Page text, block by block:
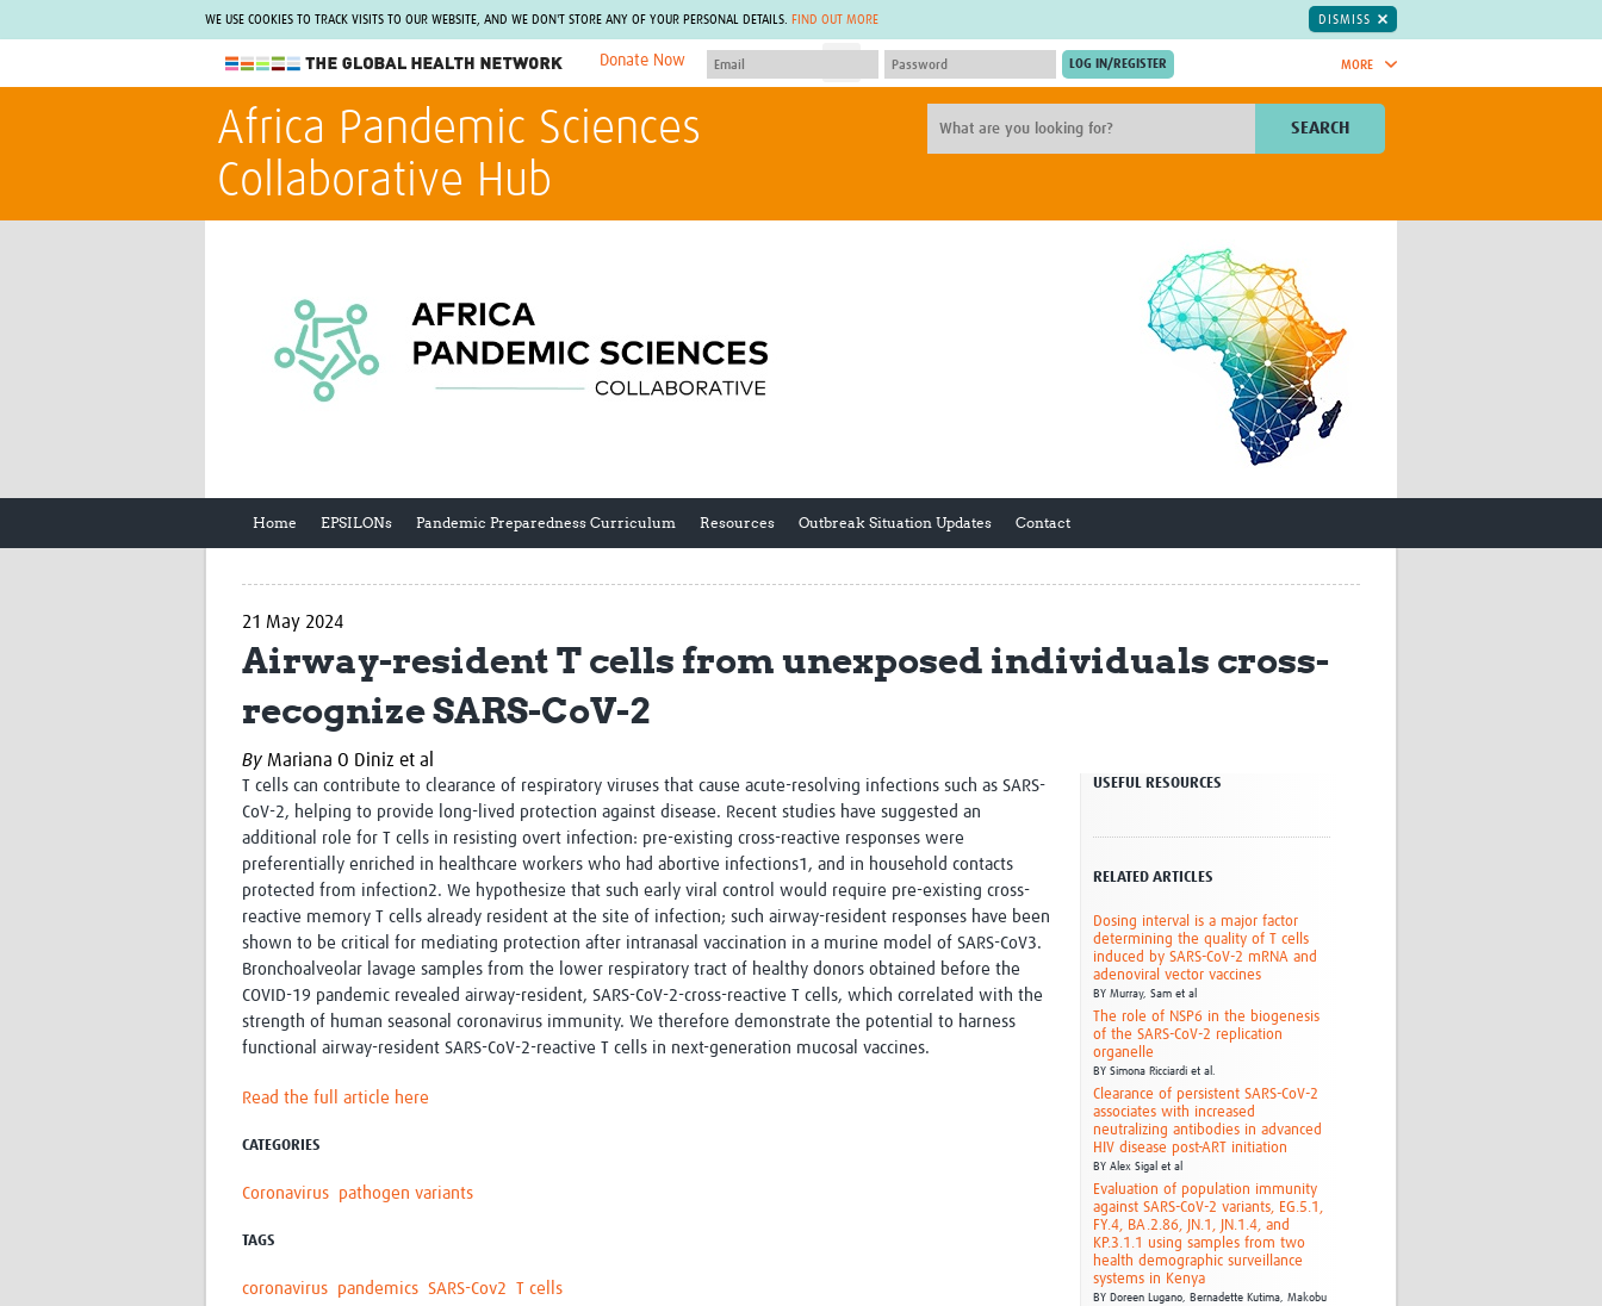
WE USE COOKIES TO TRACK VISITS TO OUR WEBSITE, AND WE DON'T STORE ANY OF YOUR PERSONAL DETAILS. FIND OUT MORE DISMISS
The Global Health Network
WHO Collaborating Centre
www.tghn.org
MORE
Donate Now
MEMBER SITES
Global Migrant & Refugee Health
Project
MIRNA
Global Malaria Research
Network
Global Cancer Research
Global Medicines Safety
UCL Innovative CTU Capacity
Strengthening Hub
Global Vector Hub
Global Health Economics
Antimicrobial Resistance (AMR)
EDCTP Knowledge Hub
ALERRT
Brain Infections Global
Research Capacity Network
Global Health Laboratories
Global Health Methodology
Research
Global Health Social Science
Global Health Trials
Mother Child Health
Global Pregnancy CoLab
INTERGROWTH-21ˢᵗ
WEPHREN
GBS
Coronavirus
RESEARCH TOOLS Resources designed to help you.
Site Finder
Process Map
Global Health Training Centre
Resources Gateway
Global Health Research Process
Map
Africa Pandemic Sciences
Collaborative Hub
SEARCH
Home EPSILONs Pandemic Preparedness Curriculum Resources Outbreak Situation Updates Contact
21 May 2024
Airway-resident T cells from unexposed individuals cross-
recognize SARS-CoV-2
By Mariana O Diniz et al
T cells can contribute to clearance of respiratory viruses that cause acute-resolving infections such as SARS-
CoV-2, helping to provide long-lived protection against disease. Recent studies have suggested an
additional role for T cells in resisting overt infection: pre-existing cross-reactive responses were
preferentially enriched in healthcare workers who had abortive infections1 , and in household contacts
protected from infection2. We hypothesize that such early viral control would require pre-existing cross-
reactive memory T cells already resident at the site of infection; such airway-resident responses have been
shown to be critical for mediating protection after intranasal vaccination in a murine model of SARS-CoV3.
Bronchoalveolar lavage samples from the lower respiratory tract of healthy donors obtained before the
COVID-19 pandemic revealed airway-resident, SARS-CoV-2-cross-reactive T cells, which correlated with the
strength of human seasonal coronavirus immunity. We therefore demonstrate the potential to harness
functional airway-resident SARS-CoV-2-reactive T cells in next-generation mucosal vaccines.
Read the full article here
CATEGORIES
Coronavirus pathogen variants
TAGS
coronavirus pandemics SARS-Cov2 T cells
USEFUL RESOURCES
RELATED ARTICLES
Dosing interval is a major factor
determining the quality of T cells
induced by SARS-CoV-2 mRNA and
adenoviral vector vaccines
BYMurray, Sam et al
The role of NSP6 in the biogenesis
of the SARS-CoV-2 replication
organelle
BYSimona Ricciardi et al.
Clearance of persistent SARS-CoV-2
associates with increased
neutralizing antibodies in advanced
HIV disease post-ART initiation
BYAlex Sigal et al
Evaluation of population immunity
against SARS-CoV-2 variants, EG.5.1,
FY.4, BA.2.86, JN.1, JN.1.4, and
KP.3.1.1 using samples from two
health demographic surveillance
systems in Kenya
BY Doreen Lugano, Bernadette Kutima, Makobu